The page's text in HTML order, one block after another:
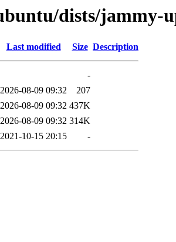
dists/jammy-
Last modified Size Description
-
2026-08-09 09:32
207
2026-08-09 09:32 437K
2026-08-09 09:32 314K
2021-10-15 20:15 -